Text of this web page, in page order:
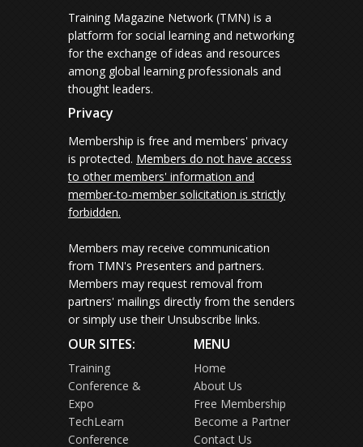
Training Magazine Network (TMN) is a
platform for social learning and networking
for the exchange of ideas and resources
among global learning professionals and
thought leaders.
Privacy
Membership is free and members' privacy
is protected. Members do not have access
to other members' information and
member-to-member solicitation is strictly
forbidden.
Members may receive communication
from TMN's Presenters and partners.
Members may request removal from
partners' mailings directly from the senders
or simply use their Unsubscribe links.
OUR SITES:
Training
Conference &
Expo
TechLearn
Conference
MENU
Home
About Us
Free Membership
Become a Partner
Contact Us